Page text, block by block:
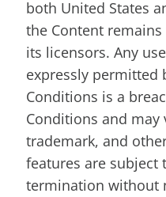
both United States
the Content
its licensors. Any
expressly permitted
Conditions is a
Conditions and
trademark, and
features are subject
termination without